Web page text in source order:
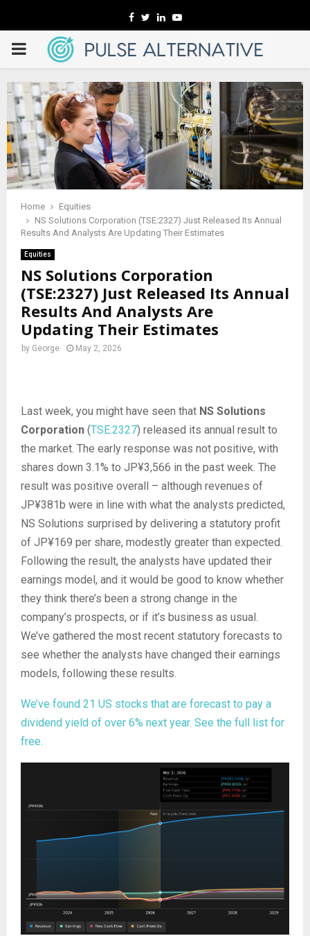
Facebook
TwitterLinkedinYoutube
PRIMARY
MENU
Home
Equities
NS Solutions Corporation (TSE:2327) Just Released Its Annual
Results And Analysts Are Updating Their Estimates
Equities
NS Solutions Corporation
(TSE:2327) Just Released Its Annual
Results And Analysts Are
Updating Their Estimates
by George May 2, 2026
Last week, you might have seen that NS Solutions
Corporation (TSE:2327) released its annual result to
the market. The early response was not positive, with
shares down 3.1% to JP¥3,566 in the past week. The
result was positive overall – although revenues of
JP¥381b were in line with what the analysts predicted,
NS Solutions surprised by delivering a statutory profit
of JP¥169 per share, modestly greater than expected.
Following the result, the analysts have updated their
earnings model, and it would be good to know whether
they think there’s been a strong change in the
company’s prospects, or if it’s business as usual.
We’ve gathered the most recent statutory forecasts to
see whether the analysts have changed their earnings
models, following these results.
We’ve found 21 US stocks that are forecast to pay a
dividend yield of over 6% next year. See the full list for
free.